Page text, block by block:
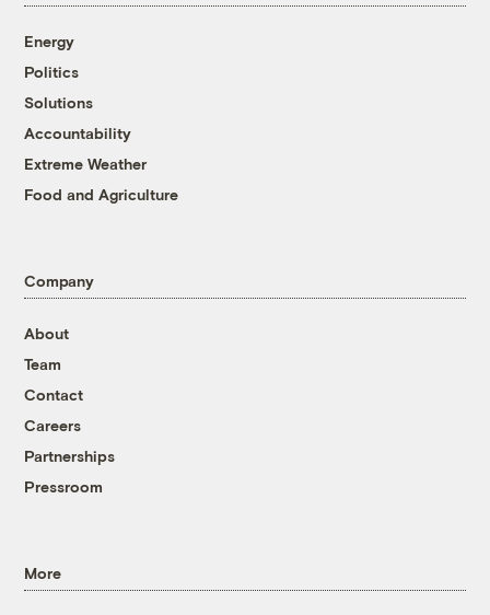
Energy
Politics
Solutions
Accountability
Extreme Weather
Food and Agriculture
Company
About
Team
Contact
Careers
Partnerships
Pressroom
More